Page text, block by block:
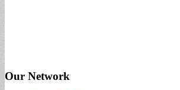
Our Network